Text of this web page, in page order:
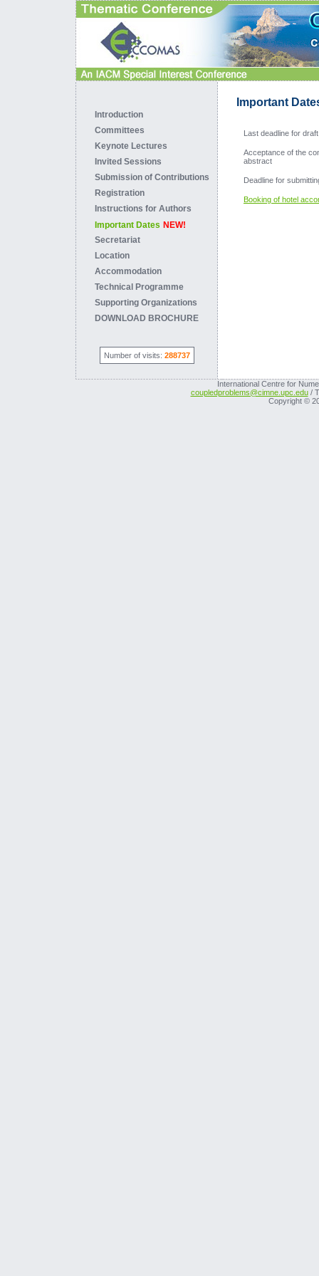
Introduction
Committees
Keynote Lectures
Invited Sessions
Submission of Contributions
Registration
Instructions for Authors
Important Dates NEW!
Secretariat
Location
Accommodation
Technical Programme
Supporting Organizations
DOWNLOAD BROCHURE
Number of visits: 288737
Important
Last deadline for
Acceptance of the
abstract
Deadline for
Booking of hotel
International Centre for
coupledproblems@cimne.upc.edu/
Copyright ©